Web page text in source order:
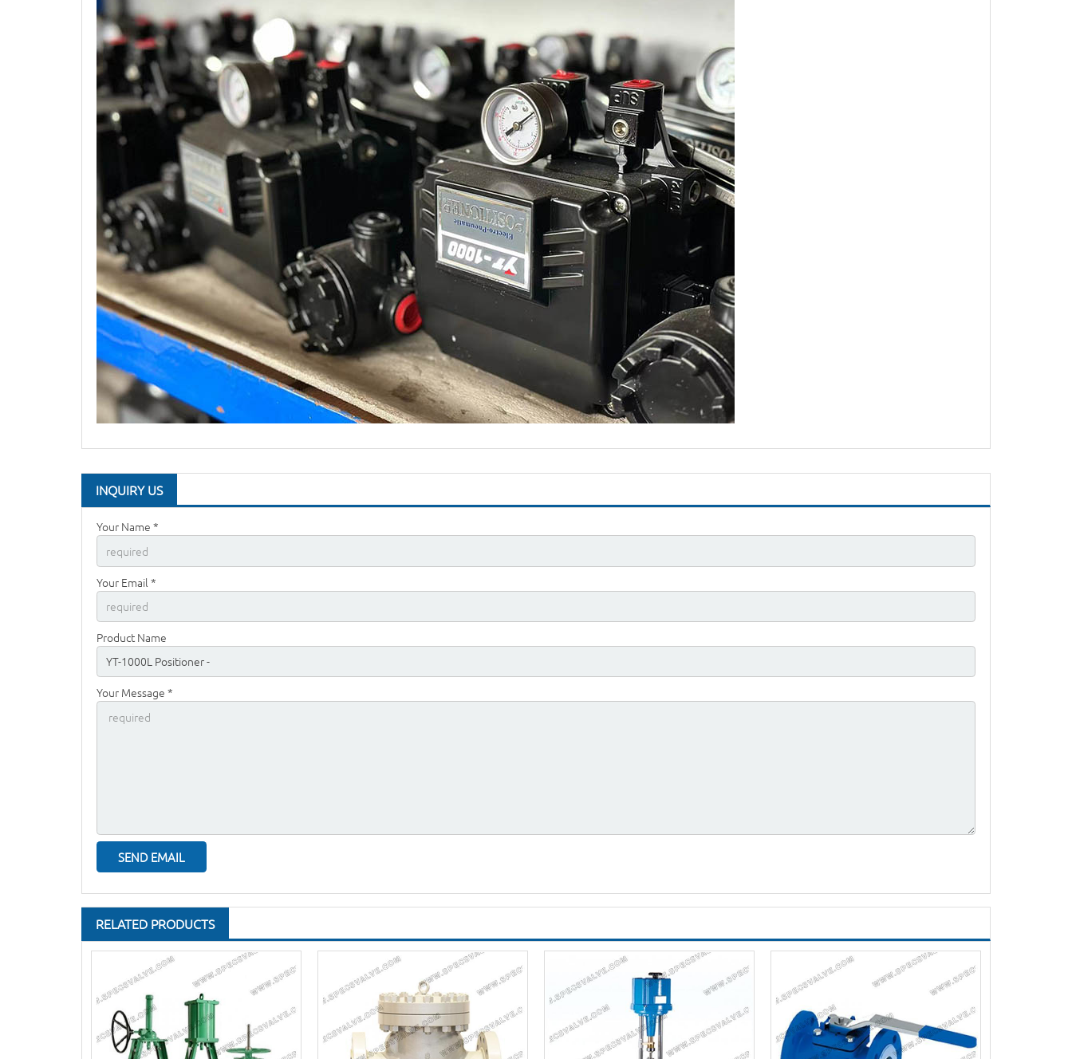
INQUIRY US
Your Name *
Your Email *
Product Name
Your Message *
RELATED PRODUCTS